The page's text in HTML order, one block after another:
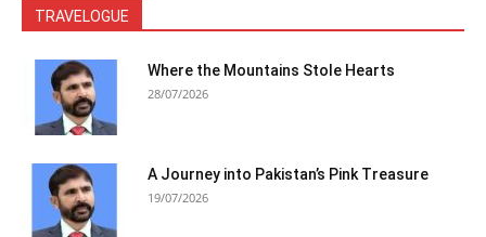
TRAVELOGUE
Where the Mountains Stole Hearts
28/07/2026
A Journey into Pakistan’s Pink Treasure
19/07/2026